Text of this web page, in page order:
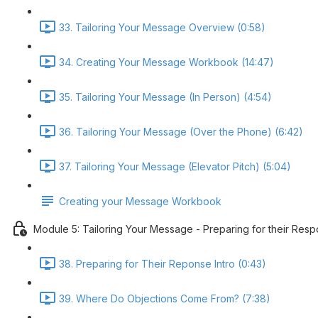
33. Tailoring Your Message Overview (0:58)
34. Creating Your Message Workbook (14:47)
35. Tailoring Your Message (In Person) (4:54)
36. Tailoring Your Message (Over the Phone) (6:42)
37. Tailoring Your Message (Elevator Pitch) (5:04)
Creating your Message Workbook
Module 5: Tailoring Your Message - Preparing for their
38. Preparing for Their Reponse Intro (0:43)
39. Where Do Objections Come From? (7:38)